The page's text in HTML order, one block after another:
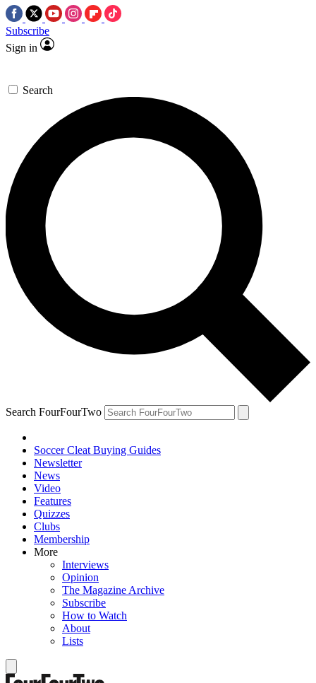
Subscribe
Sign in
Search
Search FourFourTwo
Soccer Cleat Buying Guides
Newsletter
News
Video
Features
Quizzes
Clubs
Membership
More
Interviews
Opinion
The Magazine Archive
Subscribe
How to Watch
About
Lists